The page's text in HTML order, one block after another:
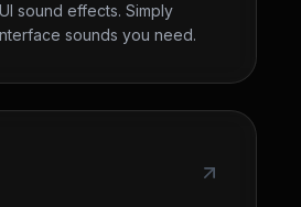
sound effects. Simply
sounds you need.